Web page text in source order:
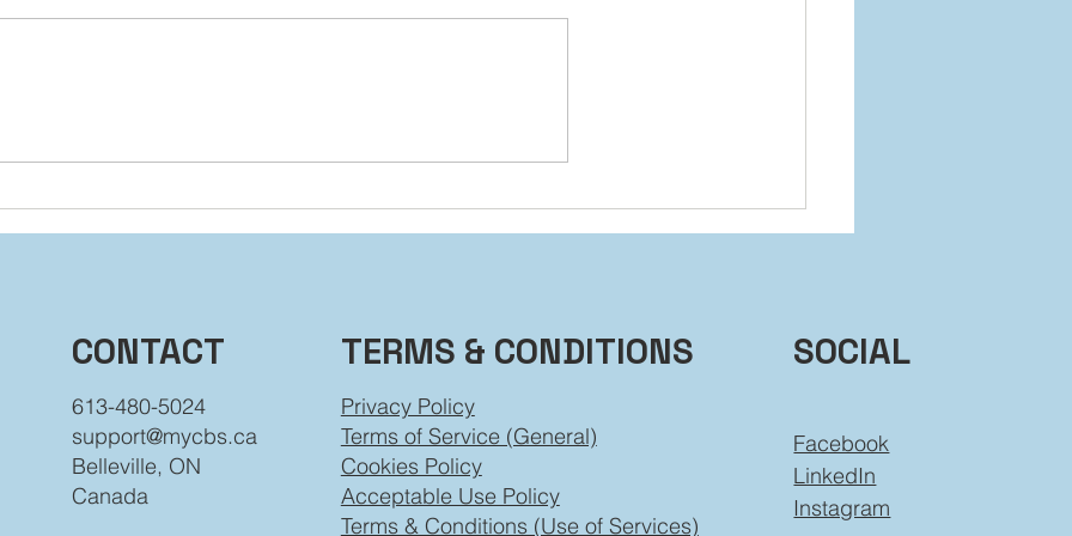
613-480-5024
support@mycbs.ca
Belleville, ON
Canada
CONTACT TERMS & CONDITIONS
Privacy Policy
Terms of Service (General)
Cookies Policy
Acceptable Use Policy
Terms & Conditions (Use of Services)
Facebook
SOCIAL
LinkedIn
Instagram